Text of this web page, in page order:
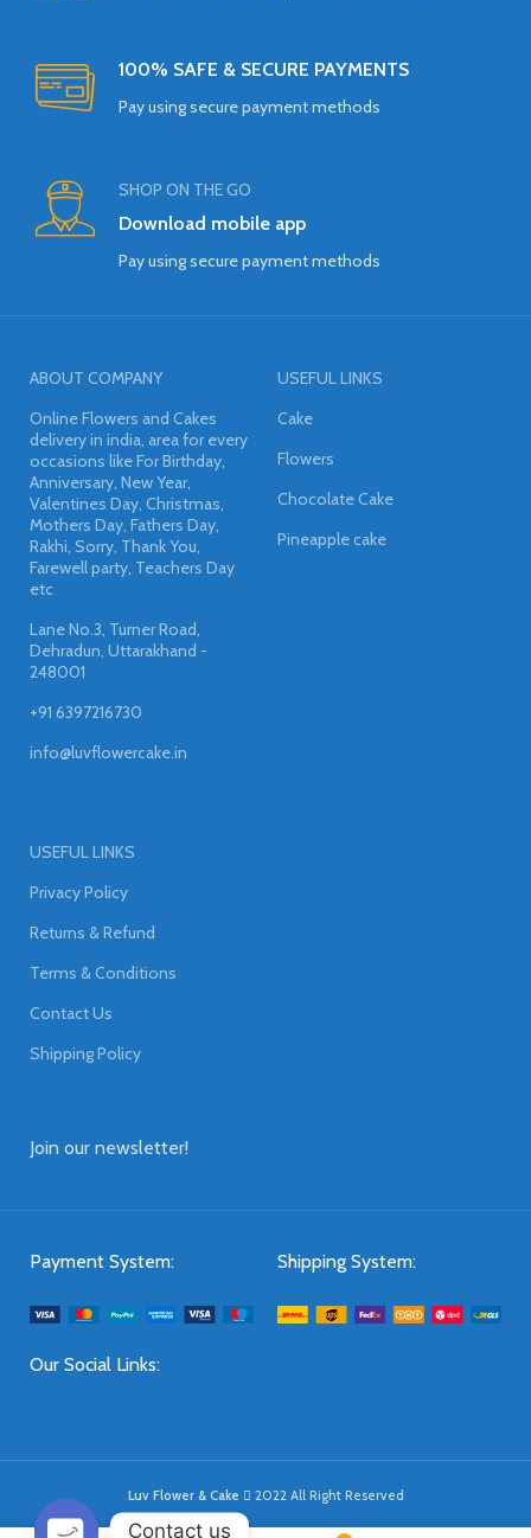
100% SAFE & SECURE PAYMENTS
Pay using secure payment methods
SHOP ON THE GO
Download mobile app
Pay using secure payment methods
ABOUT COMPANY
Online Flowers and Cakes
delivery in india, area for every
occasions like For Birthday,
Anniversary, New Year,
Valentines Day, Christmas,
Mothers Day, Fathers Day,
Rakhi, Sorry, Thank You,
Farewell party, Teachers Day
etc
Lane No.3, Turner Road,
Dehradun, Uttarakhand -
248001
+91 6397216730
info@luvflowercake.in
USEFUL LINKS
Cake
Flowers
Chocolate Cake
Pineapple cake
USEFUL LINKS
Privacy Policy
Returns & Refund
Terms & Conditions
Contact Us
Shipping Policy
Join our newsletter!
Payment System: Shipping System:
Our Social Links:
Luv Flower & Cake 2022 All Right Reserved
Contact us